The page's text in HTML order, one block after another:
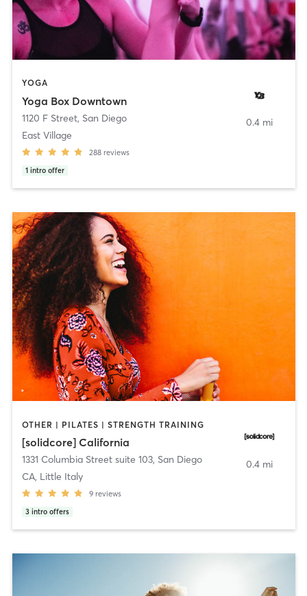
YOGA
Yoga Box Downtown
1120 F Street, San Diego
East Village
288 reviews
1 intro offer
0.4 mi
OTHER | PILATES | STRENGTH TRAINING
[solidcore] California
1331 Columbia Street suite 103, San Diego
CA, Little Italy
9 reviews
3 intro offers
0.4 mi